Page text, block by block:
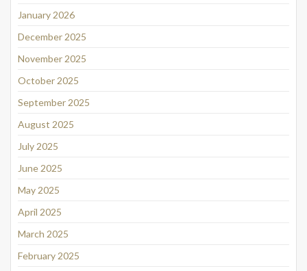
January 2026
December 2025
November 2025
October 2025
September 2025
August 2025
July 2025
June 2025
May 2025
April 2025
March 2025
February 2025